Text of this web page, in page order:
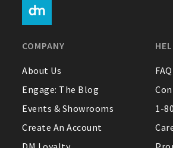
COMPANY
About Us
Engage: The Blog
Events & Showrooms
Create An Account
1-